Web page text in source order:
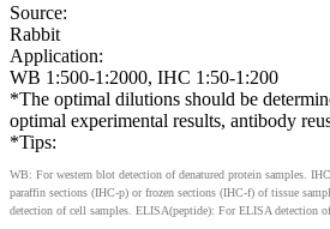
Source:
Rabbit
Application:
WB 1:500-1:2000, IHC 1:50-1:200
*The optimal dilutions should be
optimal experimental results, antibody
*Tips:
WB: For western blot detection of denatured protein samples.
paraffin sections (IHC-p) or frozen sections (IHC-f) of tissue
detection of cell samples. ELISA(peptide): For ELISA detection